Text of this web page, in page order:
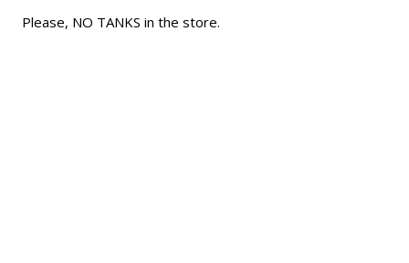
Please, NO TANKS in the store.